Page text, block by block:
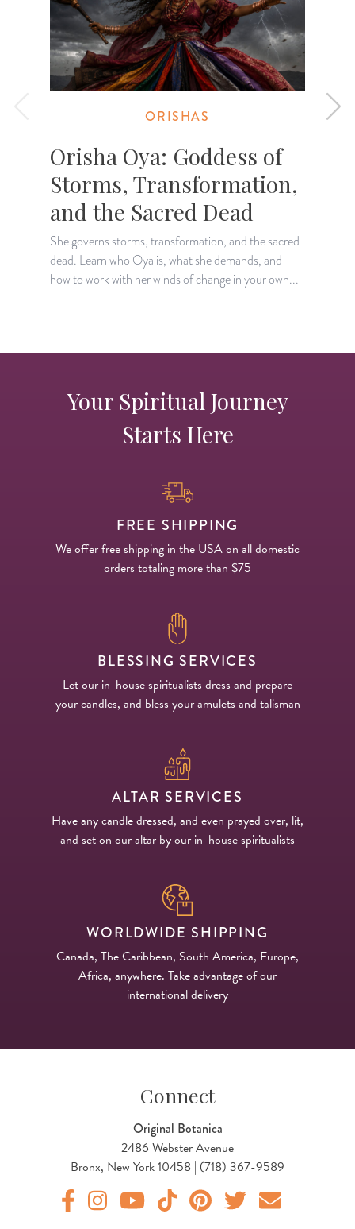
ORISHAS
Orisha Oya: Goddess of
Storms, Transformation,
and the Sacred Dead
She governs storms, transformation, and the sacred
dead. Learn who Oya is, what she demands, and
how to work with her winds of change in your own...
Your Spiritual Journey
Starts Here
FREE SHIPPING
We offer free shipping in the USA on all domestic
orders totaling more than $75
BLESSING SERVICES
Let our in-house spiritualists dress and prepare
your candles, and bless your amulets and talisman
ALTAR SERVICES
Have any candle dressed, and even prayed over, lit,
and set on our altar by our in-house spiritualists
WORLDWIDE SHIPPING
Canada, The Caribbean, South America, Europe,
Africa, anywhere. Take advantage of our
international delivery
Connect
Original Botanica
2486 Webster Avenue
Bronx, New York 10458 | (718) 367-9589